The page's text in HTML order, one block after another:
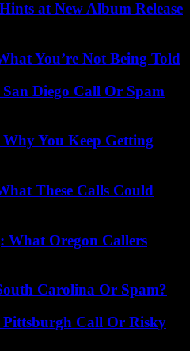
at New Album Release
You’re Not Being Told
Diego Call Or Spam
You Keep Getting
These Calls Could
What Oregon Callers
Carolina Or Spam?
Call Or Risky